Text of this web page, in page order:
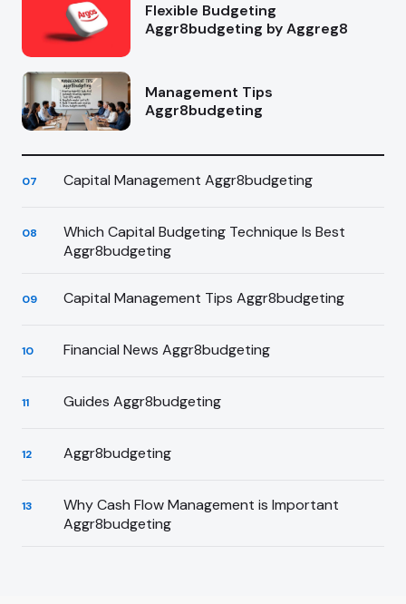
Flexible Budgeting
Aggr8budgeting by Aggreg8
Management Tips
Aggr8budgeting
07 Capital Management Aggr8budgeting
08
Which Capital Budgeting Technique Is Best
Aggr8budgeting
09 Capital Management Tips Aggr8budgeting
10 Financial News Aggr8budgeting
11 Guides Aggr8budgeting
12 Aggr8budgeting
13
Why Cash Flow Management is Important
Aggr8budgeting